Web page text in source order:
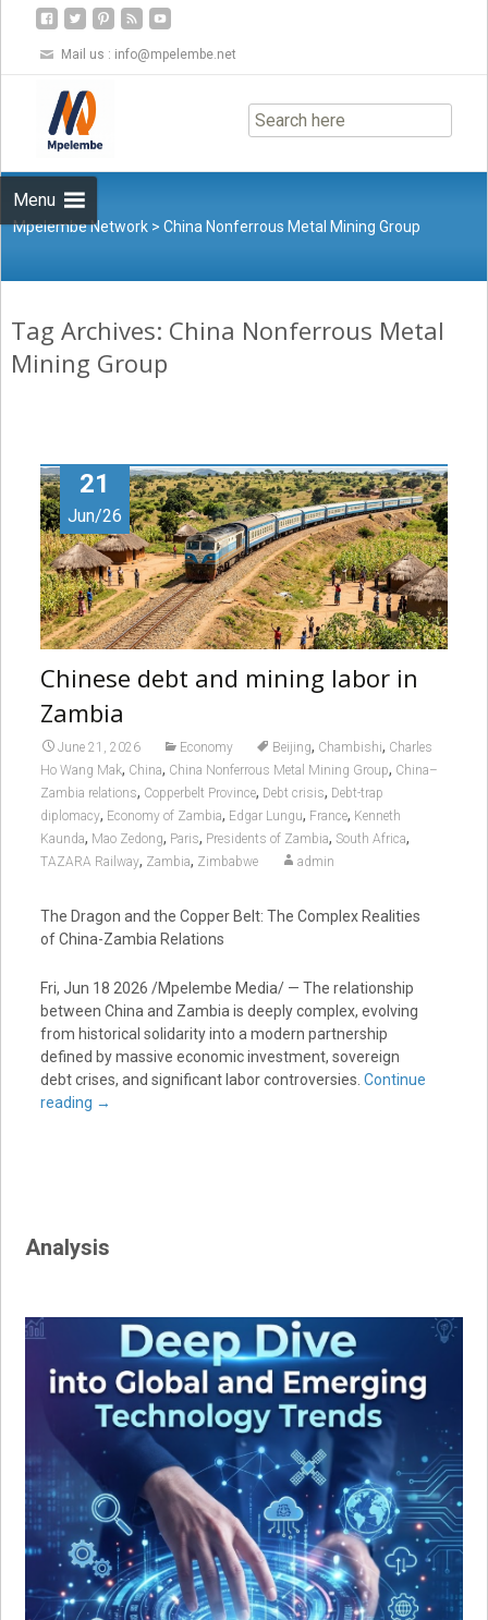
Mail us : info@mpelembe.net
Menu
to
content
Mpelembe Network >China Nonferrous Metal Mining Group
Tag Archives: China Nonferrous Metal
Mining Group
21
Jun/26
Chinese debt and mining labor in
Zambia
June 21, 2026 Economy Beijing, Chambishi, Charles
Ho Wang Mak, China, China Nonferrous Metal Mining Group, China–
Zambia relations, Copperbelt Province, Debt crisis, Debt-trap
diplomacy, Economy of Zambia, Edgar Lungu, France, Kenneth
Kaunda, Mao Zedong, Paris, Presidents of Zambia, South Africa,
TAZARA Railway, Zambia, Zimbabwe admin
The Dragon and the Copper Belt: The Complex Realities
of China-Zambia Relations
Fri, Jun 18 2026 /Mpelembe Media/ — The relationship
between China and Zambia is deeply complex, evolving
from historical solidarity into a modern partnership
defined by massive economic investment, sovereign
debt crises, and significant labor controversies. Continue
reading →
Analysis